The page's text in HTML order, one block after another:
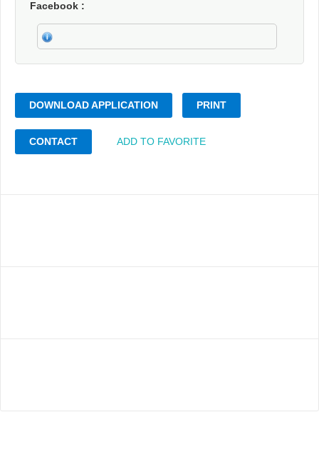
Facebook
DOWNLOAD APPLICATION PRINT
CONTACT ADD TO FAVORITE